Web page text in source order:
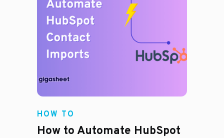
HOW TO
How to Automate HubSpot